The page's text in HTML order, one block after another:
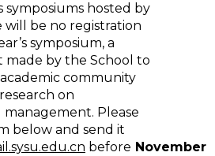
symposiums hosted by
will be no registration
symposium, a
by the School to
community
on
Please
below and send it
before November